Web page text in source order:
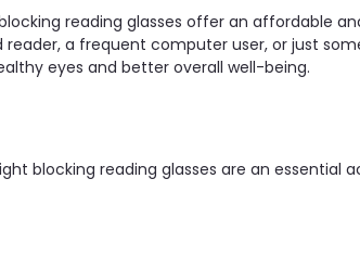
reading glasses offer an affordable
a frequent computer user, or just
eyes and better overall well-being.
blocking reading glasses are an essential